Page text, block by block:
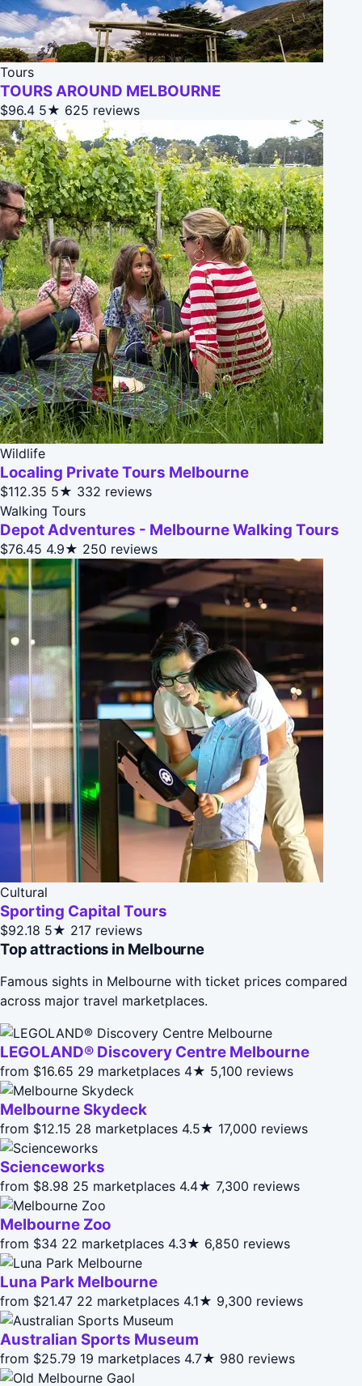
Tours
TOURS AROUND MELBOURNE
$96.4 5★ 625 reviews
Wildlife
Localing Private Tours Melbourne
$112.35 5★ 332 reviews
Walking Tours
Depot Adventures - Melbourne Walking Tours
$76.45 4.9★ 250 reviews
Cultural
Sporting Capital Tours
$92.18 5★ 217 reviews
Top attractions in Melbourne
Famous sights in Melbourne with ticket prices compared
across major travel marketplaces.
LEGOLAND® Discovery Centre Melbourne
from $16.65 29 marketplaces 4★ 5,100 reviews
Melbourne Skydeck
from $12.15 28 marketplaces 4.5★ 17,000 reviews
Scienceworks
from $8.98 25 marketplaces 4.4★ 7,300 reviews
Melbourne Zoo
from $34 22 marketplaces 4.3★ 6,850 reviews
Luna Park Melbourne
from $21.47 22 marketplaces 4.1★ 9,300 reviews
Australian Sports Museum
from $25.79 19 marketplaces 4.7★ 980 reviews